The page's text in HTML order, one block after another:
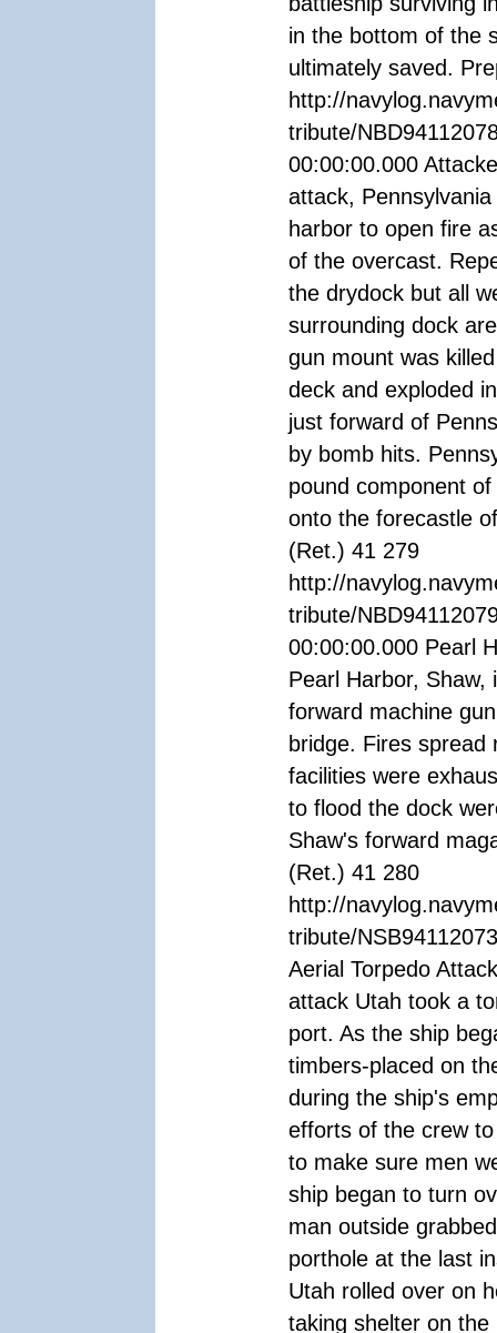
in the bottom of the
ultimately saved.
http://
tribute/
00:00:00.000
attack,
harbor to open fire
of the overcast.
the drydock but all
surrounding dock
gun mount was
deck and exploded
just forward of
by bomb hits.
pound component
onto the forecastle
(Ret.) 41 279
http://
tribute/
00:00:00.000 Pearl
Pearl Harbor,
forward machine
bridge. Fires
facilities were
to flood the dock
Shaw's forward
(Ret.) 41 280
http://
tribute/
Aerial Torpedo
attack Utah took a
port. As the ship
timbers-placed on
during the ship's
efforts of the crew
to make sure men
ship began to turn
man outside
porthole at the last
Utah rolled over on
taking shelter on